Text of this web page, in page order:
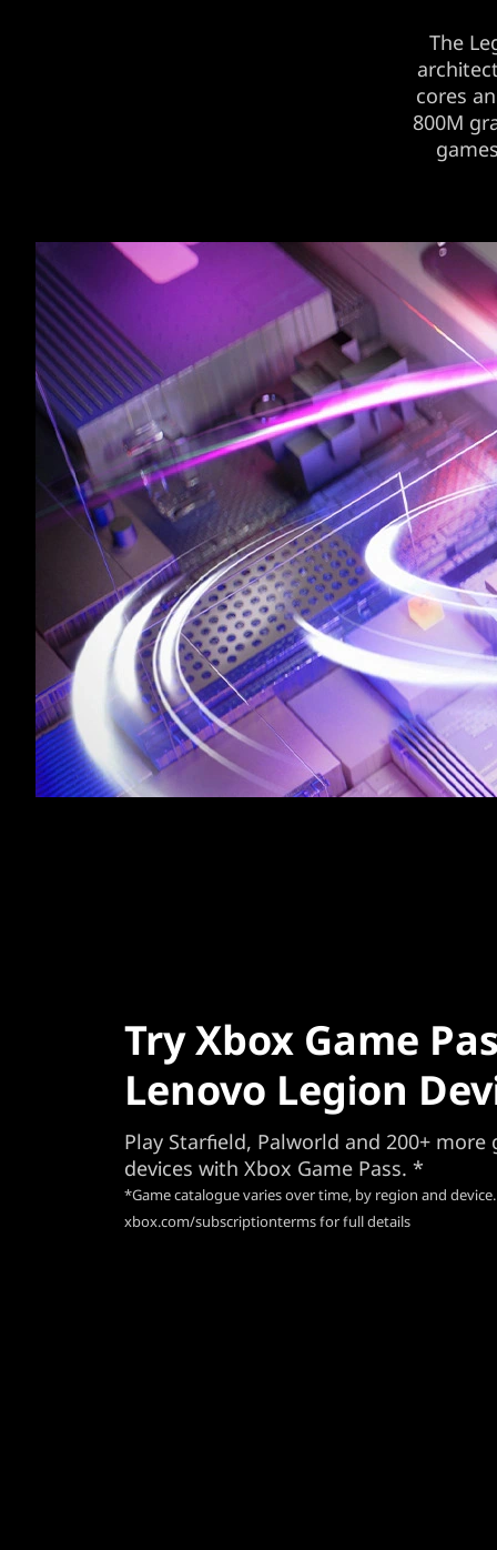
The
cores
800M
Try Xbox Game
Lenovo Legion
Play Starfield, Palworld and 200+ more
devices with Xbox Game Pass. *
*Game catalogue varies over time, by region and
xbox.com/subscriptionterms for full details